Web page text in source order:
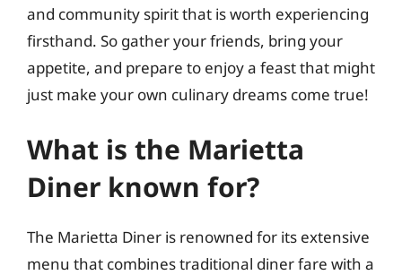
and community spirit that is worth experiencing
firsthand. So gather your friends, bring your
appetite, and prepare to enjoy a feast that might
just make your own culinary dreams come true!
What is the Marietta
Diner known for?
The Marietta Diner is renowned for its extensive
menu that combines traditional diner fare with a